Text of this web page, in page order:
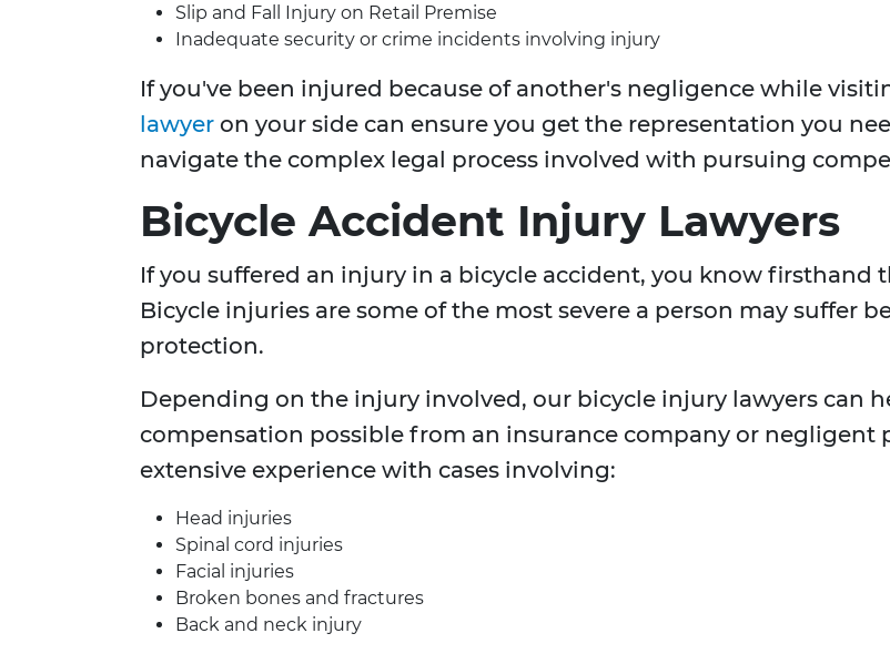
Slip and Fall Injury on Retail Premise
Inadequate security or crime incidents involving injury
If you've been injured because of another's negligence while
lawyer on your side can ensure you get the representation you
navigate the complex legal process involved with pursuing
Bicycle Accident Injury Lawyers
If you suffered an injury in a bicycle accident, you know firsthand
Bicycle injuries are some of the most severe a person may suffer
protection.
Depending on the injury involved, our bicycle injury lawyers can
compensation possible from an insurance company or negligent
extensive experience with cases involving:
Head injuries
Spinal cord injuries
Facial injuries
Broken bones and fractures
Back and neck injury